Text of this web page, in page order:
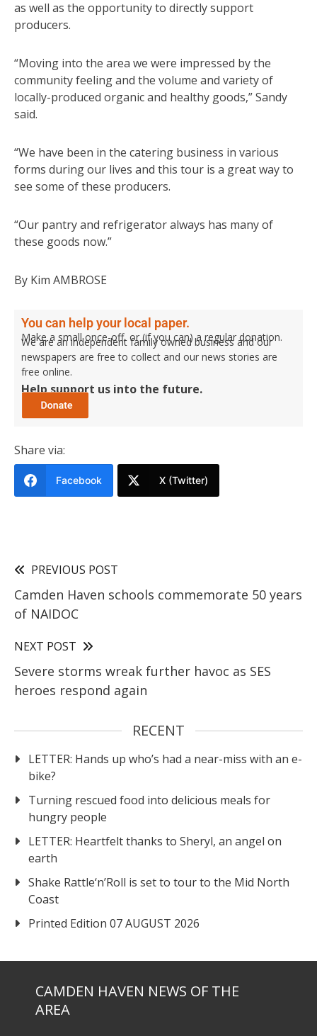
as well as the opportunity to directly support
producers.
“Moving into the area we were impressed by the
community feeling and the volume and variety of
locally-produced organic and healthy goods,” Sandy
said.
“We have been in the catering business in various
forms during our lives and this tour is a great way to
see some of these producers.
“Our pantry and refrigerator always has many of
these goods now.”
By Kim AMBROSE
You can help your local paper.
Make a small once-off, or (if you can) a regular donation.
We are an independent family owned business and our
newspapers are free to collect and our news stories are
free online.
Help support us into the future.
Share via:
Facebook X (Twitter)
PREVIOUS POST
Camden Haven schools commemorate 50 years
of NAIDOC
NEXT POST
Severe storms wreak further havoc as SES
heroes respond again
RECENT
LETTER: Hands up who’s had a near-miss with an e-
bike?
Turning rescued food into delicious meals for
hungry people
LETTER: Heartfelt thanks to Sheryl, an angel on
earth
Shake Rattle‘n’Roll is set to tour to the Mid North
Coast
Printed Edition 07 AUGUST 2026
CAMDEN HAVEN NEWS OF THE
AREA